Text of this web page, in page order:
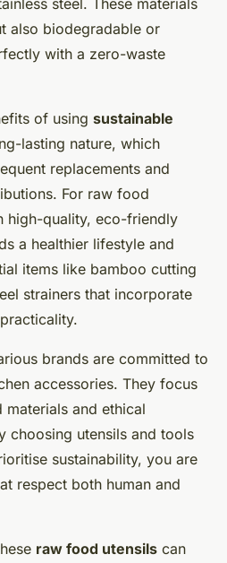
also biodegradable or
with a zero-waste
of using sustainable
lasting nature, which
replacements and
For raw food
high-quality, eco-friendly
a healthier lifestyle and
items like bamboo cutting
strainers that incorporate
brands are committed to
accessories. They focus
and ethical
choosing utensils and tools
sustainability, you are
respect both human and
raw food utensils can